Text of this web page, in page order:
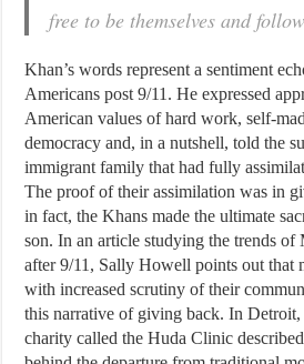
free to be themselves and
Khan’s words represent a sentiment
Americans post 9/11. He expressed
American values of hard work, self-
democracy and, in a nutshell, told the
immigrant family that had fully
The proof of their assimilation was in
in fact, the Khans made the ultimate
son. In an article studying the trends
after 9/11, Sally Howell points out
with increased scrutiny of their
this narrative of giving back. In
charity called the Huda Clinic